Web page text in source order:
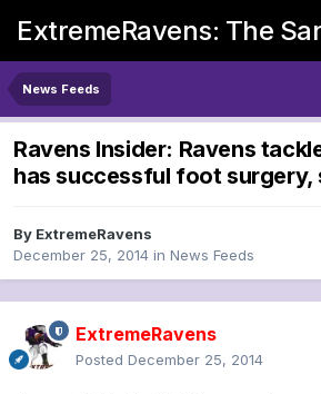
ExtremeRavens: The
News Feeds
Ravens Insider: Ravens
has successful foot surgery,
By ExtremeRavens
December 25, 2014 in News Feeds
ExtremeRavens
Posted December 25, 2014